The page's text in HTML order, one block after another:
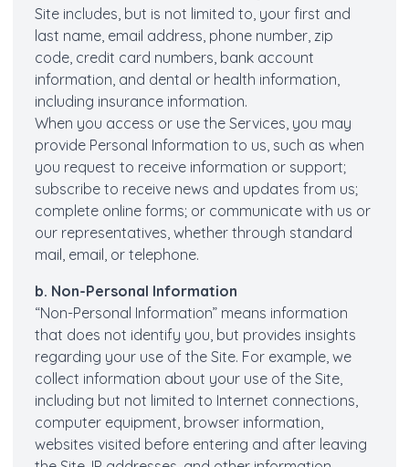
Site includes, but is not limited to, your first and
last name, email address, phone number, zip
code, credit card numbers, bank account
information, and dental or health information,
including insurance information.
When you access or use the Services, you may
provide Personal Information to us, such as when
you request to receive information or support;
subscribe to receive news and updates from us;
complete online forms; or communicate with us or
our representatives, whether through standard
mail, email, or telephone.
b. Non-Personal Information
“Non-Personal Information” means information
that does not identify you, but provides insights
regarding your use of the Site. For example, we
collect information about your use of the Site,
including but not limited to Internet connections,
computer equipment, browser information,
websites visited before entering and after leaving